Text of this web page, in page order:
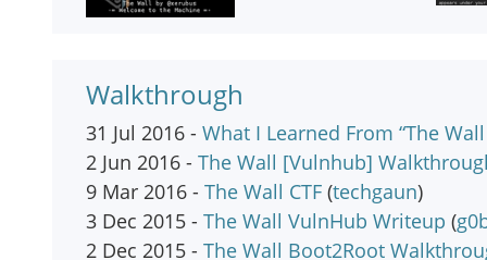
Walkthrough
31 Jul 2016 - What I Learned From “The
2 Jun 2016 - The Wall [Vulnhub]
9 Mar 2016 - The Wall CTF (techgaun)
3 Dec 2015 - The Wall VulnHub Writeup (
2 Dec 2015 - The Wall Boot2Root